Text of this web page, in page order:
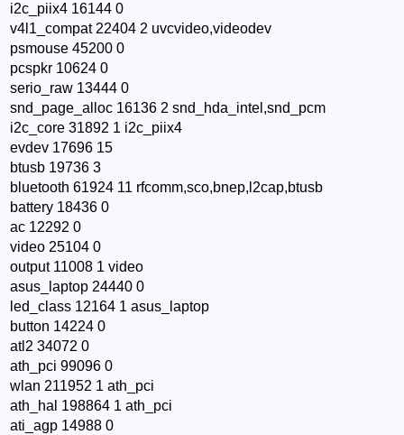
i2c_piix4 16144 0
v4l1_compat 22404 2 uvcvideo,videodev
psmouse 45200 0
pcspkr 10624 0
serio_raw 13444 0
snd_page_alloc 16136 2 snd_hda_intel,snd_pcm
i2c_core 31892 1 i2c_piix4
evdev 17696 15
btusb 19736 3
bluetooth 61924 11 rfcomm,sco,bnep,l2cap,btusb
battery 18436 0
ac 12292 0
video 25104 0
output 11008 1 video
asus_laptop 24440 0
led_class 12164 1 asus_laptop
button 14224 0
atl2 34072 0
ath_pci 99096 0
wlan 211952 1 ath_pci
ath_hal 198864 1 ath_pci
ati_agp 14988 0